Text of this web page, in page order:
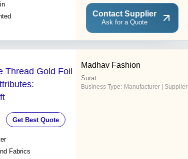
Contact Supplier
Ask for a Quote
Thread Gold Foil
Get Best Quote
Fabrics
Madhav Fashion
Surat
Business Type: Manufacturer | Supplier